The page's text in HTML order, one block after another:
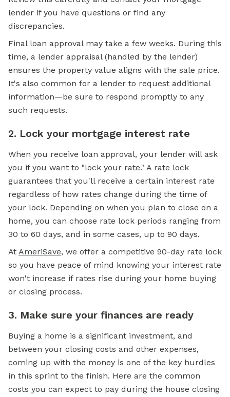
lender if you have questions or find any
discrepancies.
Final loan approval may take a few weeks. During this
time, a lender appraisal (handled by the lender)
ensures the property value aligns with the sale price.
It's also common for a lender to request additional
information—be sure to respond promptly to any
such requests.
2. Lock your mortgage interest rate
When you receive loan approval, your lender will ask
you if you want to "lock your rate." A rate lock
guarantees that you'll receive a certain interest rate
regardless of how rates change during the time of
your lock. Depending on when you plan to close on a
home, you can choose rate lock periods ranging from
30 to 60 days, and in some cases, up to 90 days.
At AmeriSave, we offer a competitive 90-day rate lock
so you have peace of mind knowing your interest rate
won't increase if rates rise during your home buying
or closing process.
3. Make sure your finances are ready
Buying a home is a significant investment, and
between your closing costs and other expenses,
coming up with the money is one of the key hurdles
in this sprint to the finish. Here are the common
costs you can expect to pay during the house closing